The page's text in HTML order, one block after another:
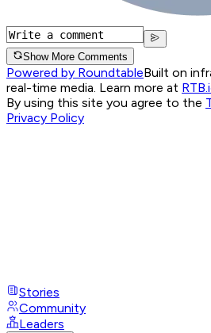
Show More Comments
Powered by RoundtableBuilt on
real-time media. Learn more at
By using this site you agree to the
Privacy Policy
Stories
Community
Leaders